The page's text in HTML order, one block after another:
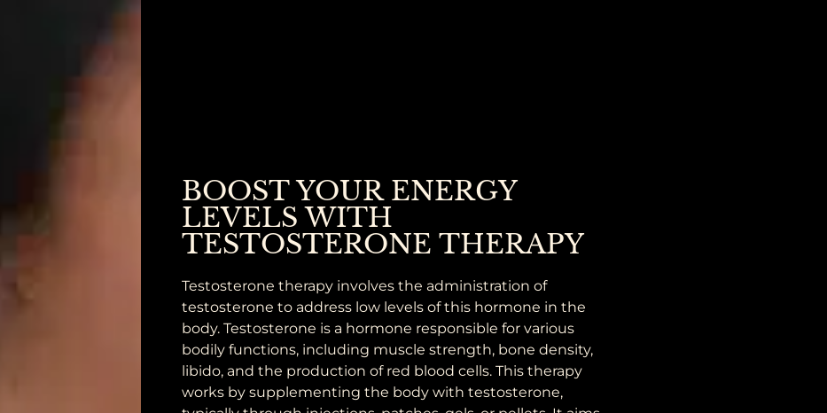
BOOST YOUR ENERGY
LEVELS WITH
TESTOSTERONE THERAPY
Testosterone therapy involves the administration of
testosterone to address low levels of this hormone in the
body. Testosterone is a hormone responsible for various
bodily functions, including muscle strength, bone density,
libido, and the production of red blood cells. This therapy
works by supplementing the body with testosterone,